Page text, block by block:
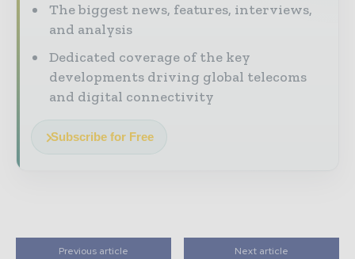
The biggest news, features, interviews,
and analysis
Dedicated coverage of the key
developments driving global telecoms
and digital connectivity
Subscribe for Free
Previous article Next article